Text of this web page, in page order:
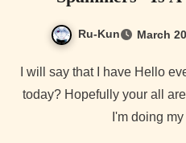
Ru-Kun March
today? Hopefully your all
I'm doing